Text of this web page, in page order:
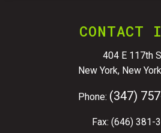
CONTACT
404 E 117th
New York, New
Phone: (347)
Fax: (646) 381-